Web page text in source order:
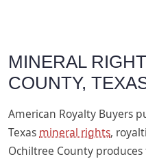
MINERAL
COUNTY,
American Royalty Buyers
Texas mineral rights,
Ochiltree County